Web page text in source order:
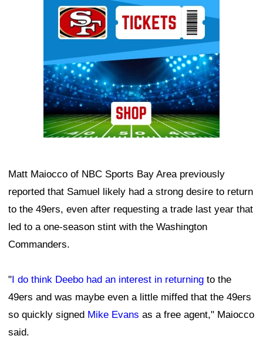
Matt Maiocco of NBC Sports Bay Area previously
reported that Samuel likely had a strong desire to return
to the 49ers, even after requesting a trade last year that
led to a one-season stint with the Washington
Commanders.
"I do think Deebo had an interest in returning to the
49ers and was maybe even a little miffed that the 49ers
so quickly signed Mike Evans as a free agent," Maiocco
said.